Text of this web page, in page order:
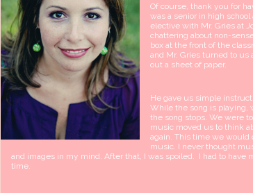
Of course, thank you for
was a senior in high
elective with Mr. Gries at
chattering about non-
box at the front of the
and Mr. Gries turned to us
out a sheet of paper.
He gave us simple
While the song is playing,
the song stops. We were
music moved us to think
again. This time we
music. I never thought
and images in my mind. After that, I was spoiled. I had to
time.